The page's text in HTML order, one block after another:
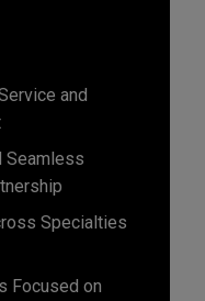
and
Seamless
Specialties
Focused on